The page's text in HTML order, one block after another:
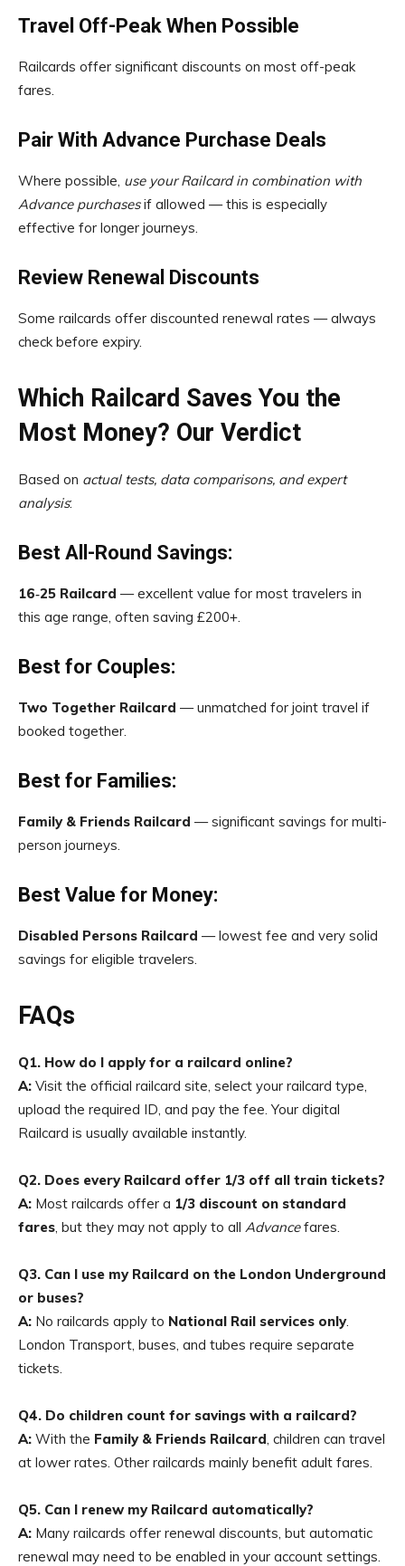
Travel Off-Peak When Possible
Railcards offer significant discounts on most off-peak
fares.
Pair With Advance Purchase Deals
Where possible, use your Railcard in combination with
Advance purchasesif allowed — this is especially
effective for longer journeys.
Review Renewal Discounts
Some railcards offer discounted renewal rates — always
check before expiry.
Which Railcard Saves You the
Most Money? Our Verdict
Based on actual tests, data comparisons, and expert
analysis:
Best All-Round Savings:
16‑25 Railcard — excellent value for most travelers in
this age range, often saving £200+.
Best for Couples:
Two Together Railcard — unmatched for joint travel if
booked together.
Best for Families:
Family & Friends Railcard — significant savings for multi-
person journeys.
Best Value for Money:
Disabled Persons Railcard — lowest fee and very solid
savings for eligible travelers.
FAQs
Q1. How do I apply for a railcard online?
A: Visit the official railcard site, select your railcard type,
upload the required ID, and pay the fee. Your digital
Railcard is usually available instantly.
Q2. Does every Railcard offer 1/3 off all train tickets?
A: Most railcards offer a 1/3 discount on standard
fares, but they may not apply to all Advancefares.
Q3. Can I use my Railcard on the London Underground
or buses?
A: No railcards apply to National Rail services only.
London Transport, buses, and tubes require separate
tickets.
Q4. Do children count for savings with a railcard?
A: With the Family & Friends Railcard, children can travel
at lower rates. Other railcards mainly benefit adult fares.
Q5. Can I renew my Railcard automatically?
A: Many railcards offer renewal discounts, but automatic
renewal may need to be enabled in your account settings.